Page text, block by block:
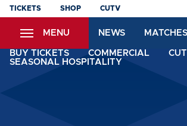
Skip
content
TICKETS SHOP CUTV
MENU NEWS MATCHES
BUY TICKETS COMMERCIAL
SEASONAL HOSPITALITY